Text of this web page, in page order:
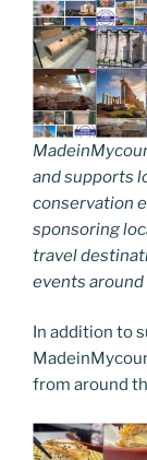
and supports
conservation
sponsoring
travel
events
In addition to
from around